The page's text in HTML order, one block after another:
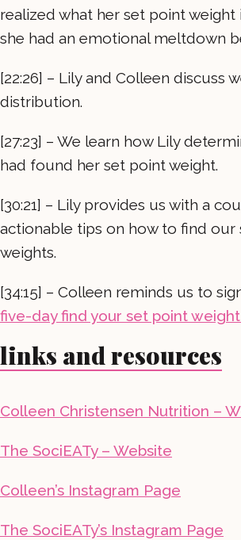
realized what her set point weight
she had an emotional meltdown
[22:26] – Lily and Colleen discuss
distribution.
[27:23] – We learn how Lily
had found her set point weight.
[30:21] – Lily provides us with a
actionable tips on how to find our
weights.
[34:15] – Colleen reminds us to
five-day find your set point
links and resources
Colleen Christensen Nutrition –
The SociEATy – Website
Colleen’s Instagram Page
The SociEATy’s Instagram Page